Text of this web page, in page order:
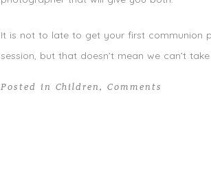
It is not to late to get your first communion
session, but that doesn’t mean we can’t
Posted in Children,Comments